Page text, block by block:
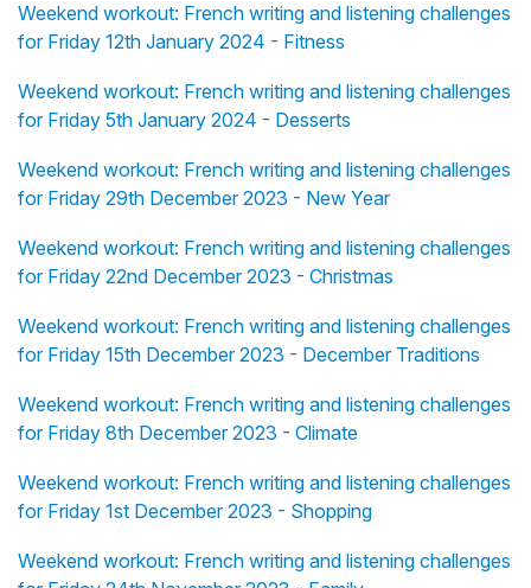
Weekend workout: French writing and listening challenges
for Friday 12th January 2024 - Fitness
Weekend workout: French writing and listening challenges
for Friday 5th January 2024 - Desserts
Weekend workout: French writing and listening challenges
for Friday 29th December 2023 - New Year
Weekend workout: French writing and listening challenges
for Friday 22nd December 2023 - Christmas
Weekend workout: French writing and listening challenges
for Friday 15th December 2023 - December Traditions
Weekend workout: French writing and listening challenges
for Friday 8th December 2023 - Climate
Weekend workout: French writing and listening challenges
for Friday 1st December 2023 - Shopping
Weekend workout: French writing and listening challenges